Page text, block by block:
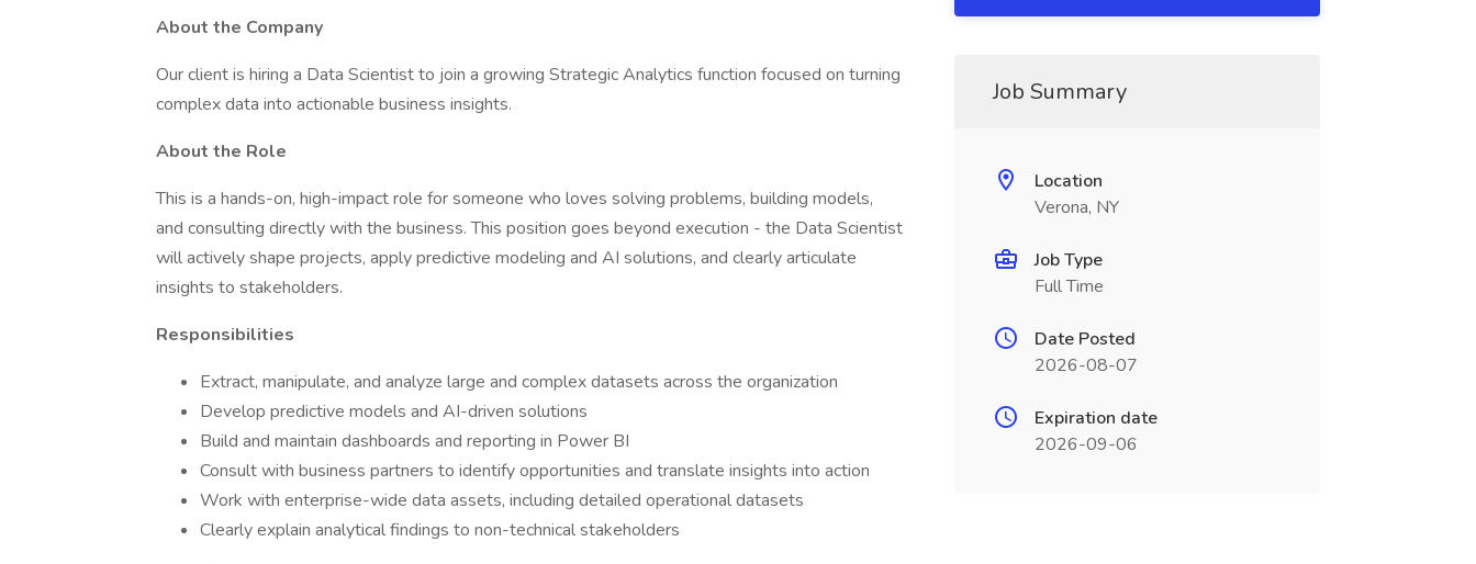
About the Company
Our client is hiring a Data Scientist to join a growing Strategic Analytics function focused on turning
complex data into actionable business insights.
About the Role
This is a hands-on, high-impact role for someone who loves solving problems, building models,
and consulting directly with the business. This position goes beyond execution - the Data Scientist
will actively shape projects, apply predictive modeling and AI solutions, and clearly articulate
insights to stakeholders.
Responsibilities
Extract, manipulate, and analyze large and complex datasets across the organization
Develop predictive models and AI-driven solutions
Build and maintain dashboards and reporting in Power BI
Consult with business partners to identify opportunities and translate insights into action
Work with enterprise-wide data assets, including detailed operational datasets
Clearly explain analytical findings to non-technical stakeholders
Job Summary
Location
Verona, NY
Job Type
Full Time
Date Posted
2026-08-07
Expiration date
2026-09-06